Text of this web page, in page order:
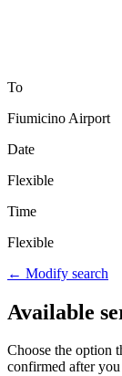
To
Fiumicino Airport
Date
Flexible
Time
Flexible
← Modify search
Available
Choose the option
confirmed after